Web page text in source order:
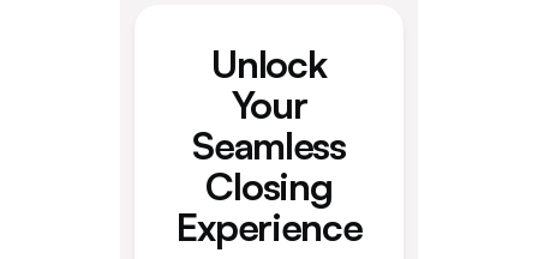
Unlock
Your
Seamless
Closing
Experience